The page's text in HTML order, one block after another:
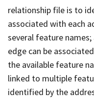
relationship file is to
associated with each
several feature
edge can be
the available feature
linked to multiple
identified by the